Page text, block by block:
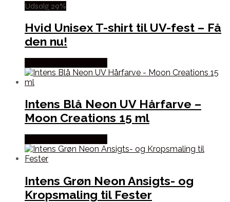
Udsalg 29%
Hvid Unisex T-shirt til UV-fest – Få
den nu!
Intens Blå Neon UV Hårfarve –
Moon Creations 15 ml
Intens Grøn Neon Ansigts- og
Kropsmaling til Fester